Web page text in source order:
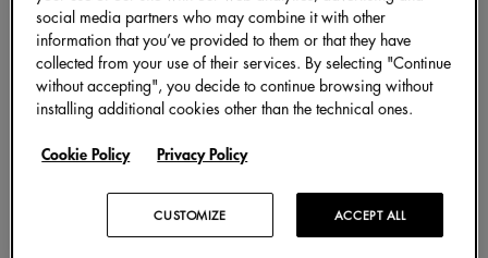
social media partners who may combine it with other
information that you’ve provided to them or that they have
collected from your use of their services. By selecting "Continue
without accepting", you decide to continue browsing without
installing additional cookies other than the technical ones.
Cookie Policy Privacy Policy
ACCEPT ALL
CUSTOMIZE